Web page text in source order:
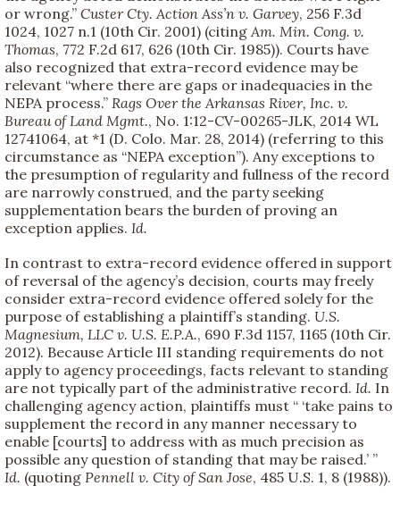
or wrong.” Custer Cty. Action Ass’n v. Garvey, 256 F.3d
1024, 1027 n.1 (10th Cir. 2001) (citing Am. Min. Cong. v.
Thomas, 772 F.2d 617, 626 (10th Cir. 1985)). Courts have
also recognized that extra-record evidence may be
relevant “where there are gaps or inadequacies in the
NEPA process.” Rags Over the Arkansas River, Inc. v.
Bureau of Land Mgmt., No. 1:12-CV-00265-JLK, 2014 WL
12741064, at *1 (D. Colo. Mar. 28, 2014) (referring to this
circumstance as “NEPA exception”). Any exceptions to
the presumption of regularity and fullness of the record
are narrowly construed, and the party seeking
supplementation bears the burden of proving an
exception applies. Id.
In contrast to extra-record evidence offered in support
of reversal of the agency’s decision, courts may freely
consider extra-record evidence offered solely for the
purpose of establishing a plaintiff’s standing. U.S.
Magnesium, LLC v. U.S. E.P.A., 690 F.3d 1157, 1165 (10th Cir.
2012). Because Article III standing requirements do not
apply to agency proceedings, facts relevant to standing
are not typically part of the administrative record. Id. In
challenging agency action, plaintiffs must “ ‘take pains to
supplement the record in any manner necessary to
enable [courts] to address with as much precision as
possible any question of standing that may be raised.’ ”
Id. (quoting Pennell v. City of San Jose, 485 U.S. 1, 8 (1988)).